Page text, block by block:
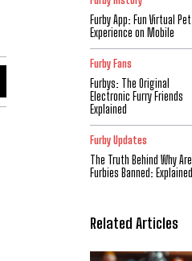
Furby App: Fun Virtual Pet
Experience on Mobile
Furby Fans
Furbys: The Original
Electronic Furry Friends
Explained
Furby Updates
The Truth Behind Why Are
Furbies Banned: Explained
Related Articles